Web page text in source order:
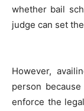
whether bail
judge
However,
person
enforce the